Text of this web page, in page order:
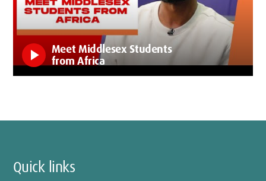
play_arrow
Meet Middlesex Students
from Africa
Quick links